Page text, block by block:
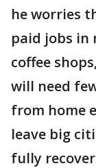
he worries
paid jobs
coffee
will need
from home
leave big
fully